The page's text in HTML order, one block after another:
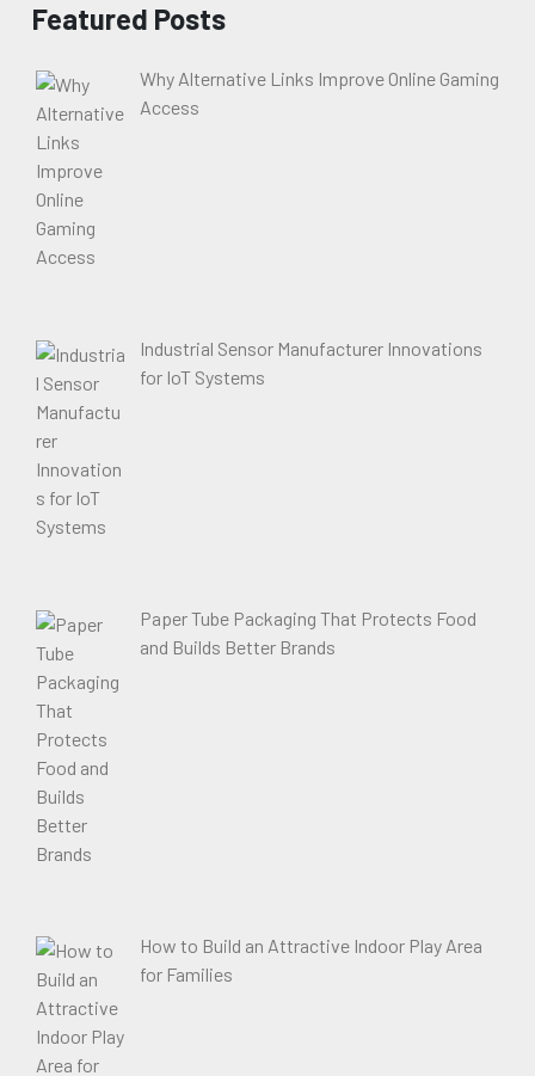
Featured Posts
Why Alternative Links Improve Online Gaming
Access
Industrial Sensor Manufacturer Innovations
for IoT Systems
Paper Tube Packaging That Protects Food
and Builds Better Brands
How to Build an Attractive Indoor Play Area
for Families